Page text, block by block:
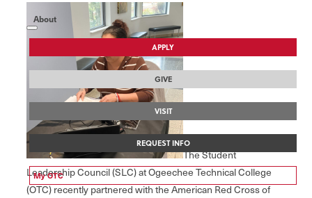
About
APPLY
GIVE
VISIT
REQUEST INFO
My OTC
The Student
Leadership Council (SLC) at Ogeechee Technical College
(OTC) recently partnered with the American Red Cross of